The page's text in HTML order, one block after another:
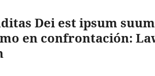
Dei est ipsum
en confrontación: